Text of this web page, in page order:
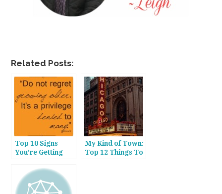
Related Posts:
Top 10 Signs
You’re Getting
My Kind of Town:
Top 12 Things To